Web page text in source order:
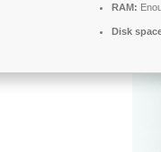
RAM:
Disk